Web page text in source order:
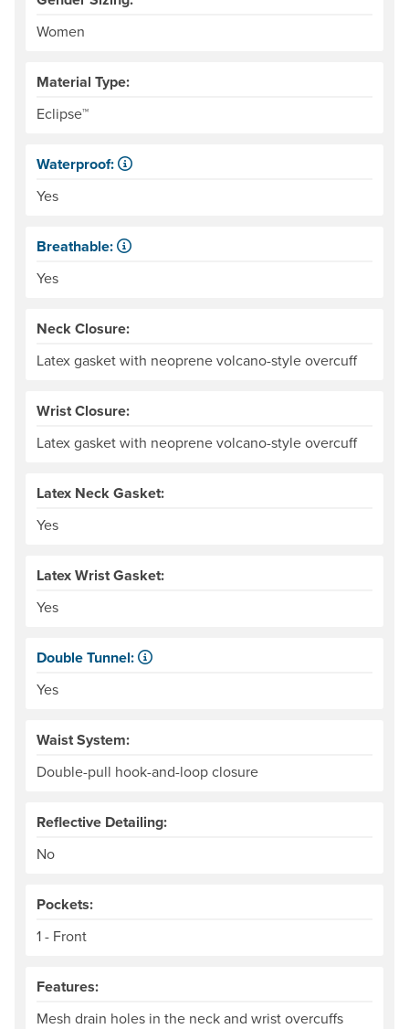
Women
Material Type:
Eclipse™
Waterproof:
Yes
Breathable:
Yes
Neck Closure:
Latex gasket with neoprene volcano-style overcuff
Wrist Closure:
Latex gasket with neoprene volcano-style overcuff
Latex Neck Gasket:
Yes
Latex Wrist Gasket:
Yes
Double Tunnel:
Yes
Waist System:
Double-pull hook-and-loop closure
Reflective Detailing:
No
Pockets:
1 - Front
Features:
Mesh drain holes in the neck and wrist overcuffs